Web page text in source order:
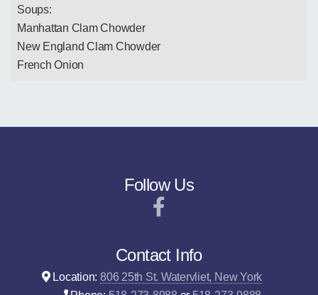
Soups:
Manhattan Clam Chowder
New England Clam Chowder
French Onion
Follow Us
Contact Info
Location:806 25th St. Watervliet, New York